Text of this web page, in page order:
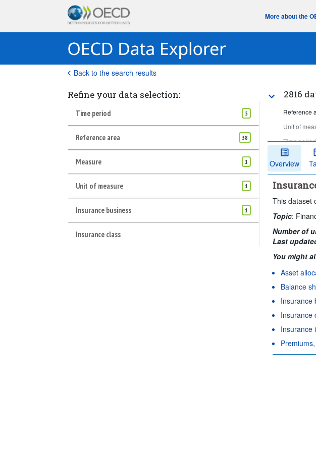
More about the
Back to the search results
Refine your data selection:
Time period 5
Reference area 38
Measure 1
Unit of measure 1
Insurance business 1
Insurance class
2816
Reference
Unit of
Time
Clear all
Overview
This dataset
Topic:
Number of
Last
You might
Asset
Balance
Insurance
Insurance
Insurance